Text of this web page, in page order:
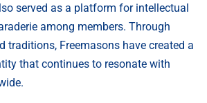
served as a platform for intellectual
among members. Through
traditions, Freemasons have created a
that continues to resonate with